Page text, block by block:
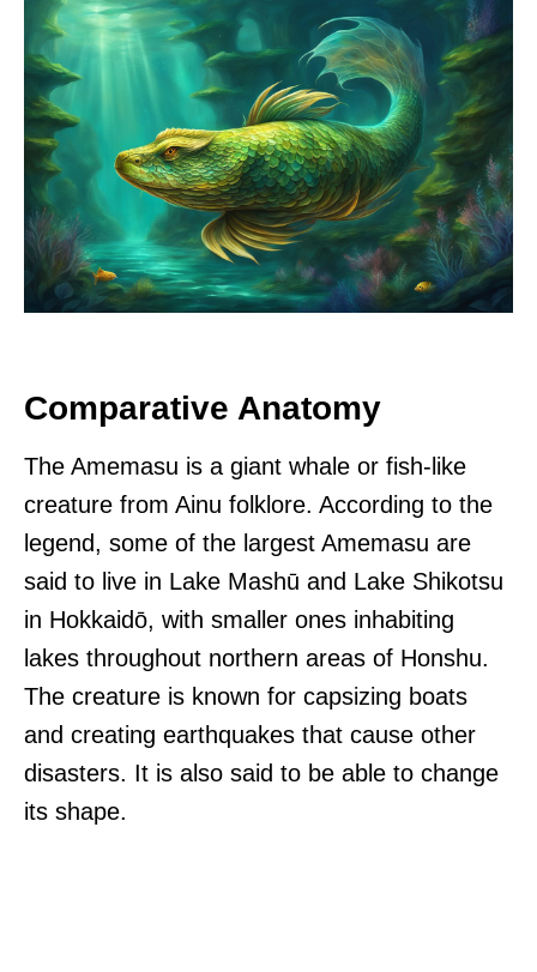
Comparative Anatomy
The Amemasu is a giant whale or fish-like
creature from Ainu folklore. According to the
legend, some of the largest Amemasu are
said to live in Lake Mashū and Lake Shikotsu
in Hokkaidō, with smaller ones inhabiting
lakes throughout northern areas of Honshu.
The creature is known for capsizing boats
and creating earthquakes that cause other
disasters. It is also said to be able to change
its shape.